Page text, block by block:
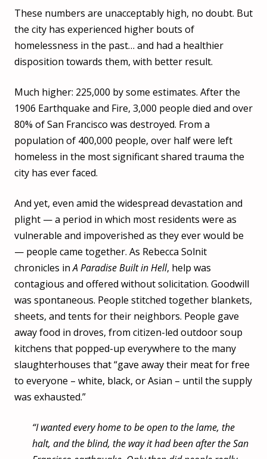
These numbers are unacceptably high, no doubt. But
the city has experienced higher bouts of
homelessness in the past… and had a healthier
disposition towards them, with better result.
Much higher: 225,000 by some estimates. After the
1906 Earthquake and Fire, 3,000 people died and over
80% of San Francisco was destroyed. From a
population of 400,000 people, over half were left
homeless in the most significant shared trauma the
city has ever faced.
And yet, even amid the widespread devastation and
plight — a period in which most residents were as
vulnerable and impoverished as they ever would be
— people came together. As Rebecca Solnit
chronicles inA Paradise Built in Hell, help was
contagious and offered without solicitation. Goodwill
was spontaneous. People stitched together blankets,
sheets, and tents for their neighbors. People gave
away food in droves, from citizen-led outdoor soup
kitchens that popped-up everywhere to the many
slaughterhouses that “gave away their meat for free
to everyone – white, black, or Asian – until the supply
was exhausted.”
“I wanted every home to be open to the lame, the
halt, and the blind, the way it had been after the San